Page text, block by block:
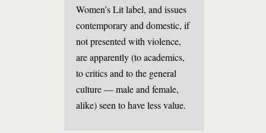
Women’s Lit label, and issues
contemporary and domestic, if
not presented with violence,
are apparently (to academics,
to critics and to the general
culture — male and female,
alike) seen to have less value.